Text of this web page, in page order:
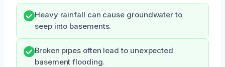
Heavy rainfall can cause groundwater to
seep into basements.
Broken pipes often lead to unexpected
basement flooding.